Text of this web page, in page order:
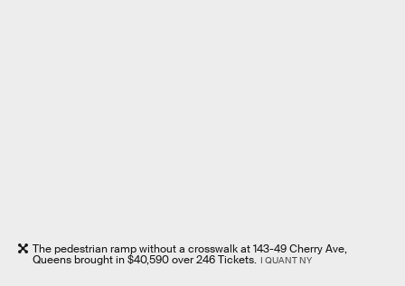
The pedestrian ramp without a crosswalk at 143-49 Cherry Ave,
Queens brought in $40,590 over 246 Tickets. I QUANT NY